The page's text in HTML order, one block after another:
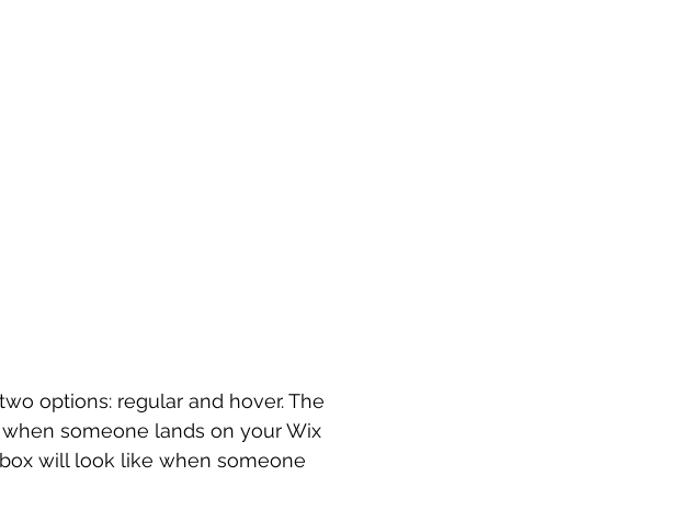
options: regular and hover. The
someone lands on your Wix
will look like when someone